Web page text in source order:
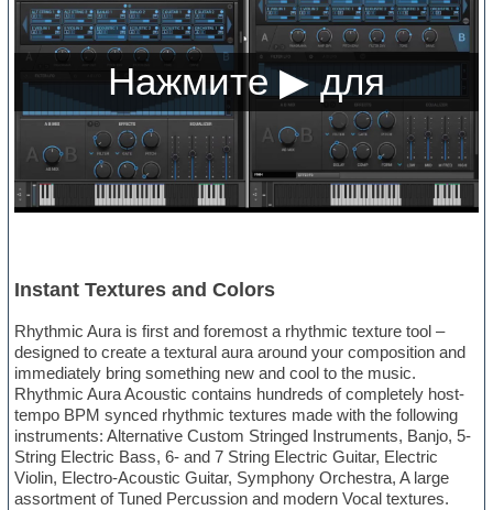
Instant Textures and Colors
Rhythmic Aura is first and foremost a rhythmic texture tool –
designed to create a textural aura around your composition and
immediately bring something new and cool to the music.
Rhythmic Aura Acoustic contains hundreds of completely host-
tempo BPM synced rhythmic textures made with the following
instruments: Alternative Custom Stringed Instruments, Banjo, 5-
String Electric Bass, 6- and 7 String Electric Guitar, Electric
Violin, Electro-Acoustic Guitar, Symphony Orchestra, A large
assortment of Tuned Percussion and modern Vocal textures.